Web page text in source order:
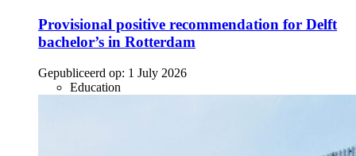
Provisional positive recommendation for Delft
bachelor’s in Rotterdam
Gepubliceerd op: 1 July 2026
Education